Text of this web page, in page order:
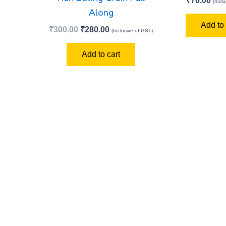
Along
₹300.00 ₹280.00 (Inclusive of GST)
Add to cart
Add to